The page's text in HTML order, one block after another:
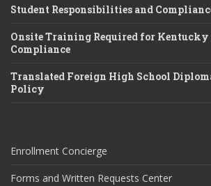
Student Responsibilities and
Onsite Training Required for
Compliance
Translated Foreign High School
Policy
Enrollment Concierge
Forms and Written Requests Center